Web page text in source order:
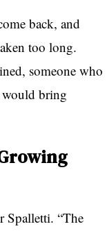
back, and
too long.
someone who
would bring
Spalletti. “The